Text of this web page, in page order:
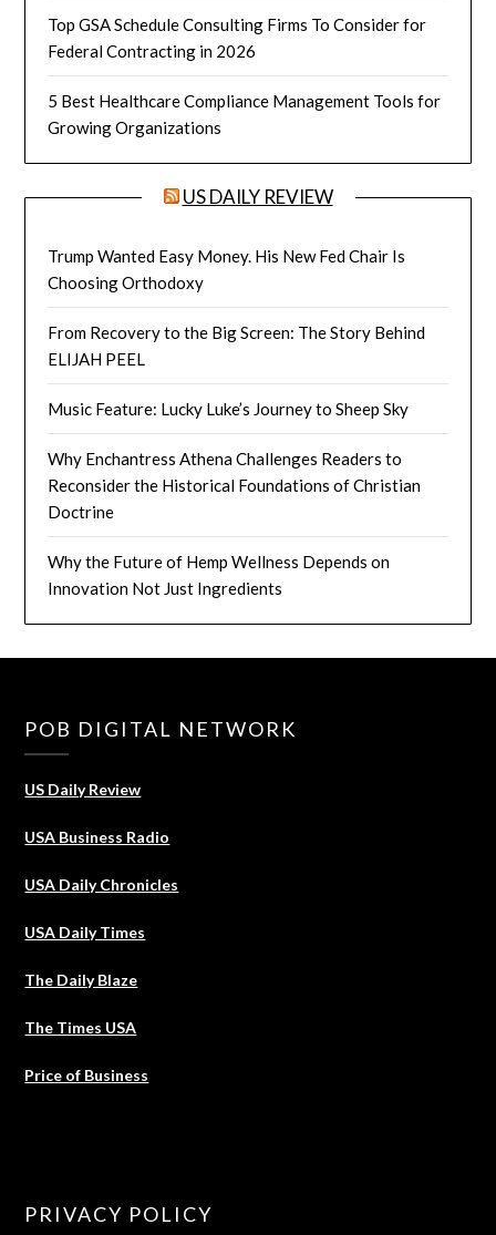
Top GSA Schedule Consulting Firms To Consider for
Federal Contracting in 2026
5 Best Healthcare Compliance Management Tools for
Growing Organizations
US DAILY REVIEW
Trump Wanted Easy Money. His New Fed Chair Is
Choosing Orthodoxy
From Recovery to the Big Screen: The Story Behind
ELIJAH PEEL
Music Feature: Lucky Luke’s Journey to Sheep Sky
Why Enchantress Athena Challenges Readers to
Reconsider the Historical Foundations of Christian
Doctrine
Why the Future of Hemp Wellness Depends on
Innovation Not Just Ingredients
POB DIGITAL NETWORK
US Daily Review
USA Business Radio
USA Daily Chronicles
USA Daily Times
The Daily Blaze
The Times USA
Price of Business
PRIVACY POLICY